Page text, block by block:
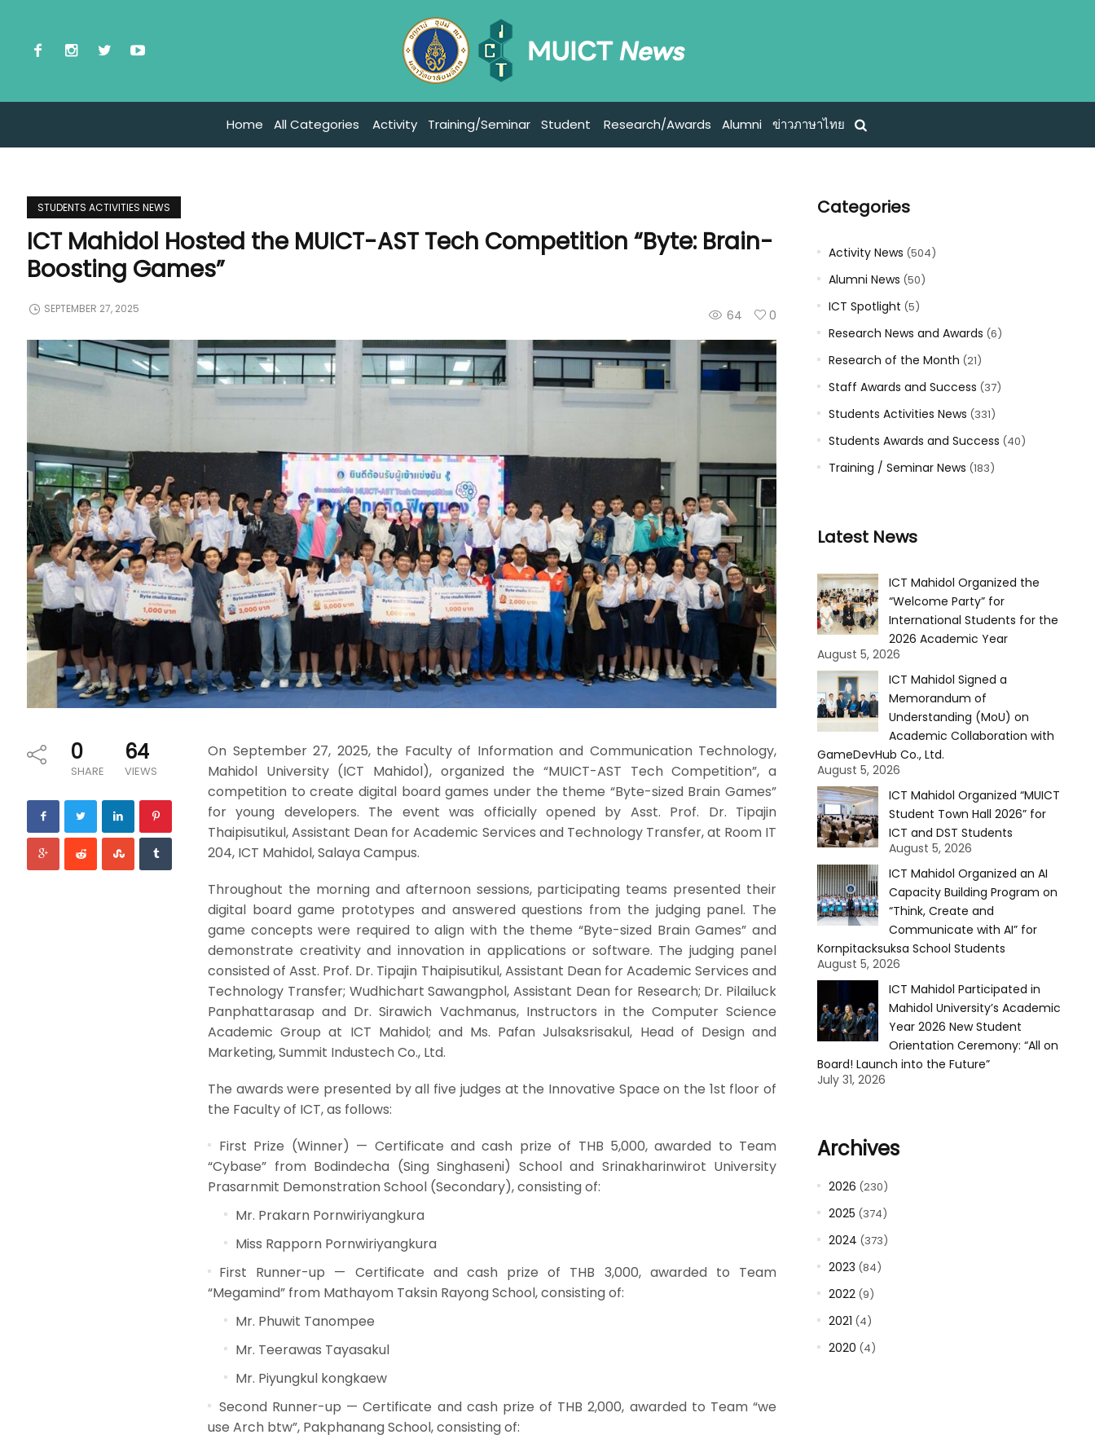
Home All Categories Activity Training/Seminar Student Research/Awards Alumni ข่าวภาษาไทย
STUDENTS ACTIVITIES NEWS
ICT Mahidol Hosted the MUICT-AST Tech Competition “Byte: Brain-
Boosting Games”
64 0
SEPTEMBER 27, 2025
0
SHARE
64
VIEWS
On September 27, 2025, the Faculty of Information and Communication Technology,
Mahidol University (ICT Mahidol), organized the “MUICT-AST Tech Competition”, a
competition to create digital board games under the theme “Byte-sized Brain Games”
for young developers. The event was officially opened by Asst. Prof. Dr. Tipajin
Thaipisutikul, Assistant Dean for Academic Services and Technology Transfer, at Room IT
204, ICT Mahidol, Salaya Campus.
Throughout the morning and afternoon sessions, participating teams presented their
digital board game prototypes and answered questions from the judging panel. The
game concepts were required to align with the theme “Byte-sized Brain Games” and
demonstrate creativity and innovation in applications or software. The judging panel
consisted of Asst. Prof. Dr. Tipajin Thaipisutikul, Assistant Dean for Academic Services and
Technology Transfer; Wudhichart Sawangphol, Assistant Dean for Research; Dr. Pilailuck
Panphattarasap and Dr. Sirawich Vachmanus, Instructors in the Computer Science
Academic Group at ICT Mahidol; and Ms. Pafan Julsaksrisakul, Head of Design and
Marketing, Summit Industech Co., Ltd.
The awards were presented by all five judges at the Innovative Space on the 1st floor of
the Faculty of ICT, as follows:
First Prize (Winner) — Certificate and cash prize of THB 5,000, awarded to Team
“Cybase” from Bodindecha (Sing Singhaseni) School and Srinakharinwirot University
Prasarnmit Demonstration School (Secondary), consisting of:
Mr. Prakarn Pornwiriyangkura
Miss Rapporn Pornwiriyangkura
First Runner-up — Certificate and cash prize of THB 3,000, awarded to Team
“Megamind” from Mathayom Taksin Rayong School, consisting of:
Mr. Phuwit Tanompee
Mr. Teerawas Tayasakul
Mr. Piyungkul kongkaew
Second Runner-up — Certificate and cash prize of THB 2,000, awarded to Team “we
use Arch btw”, Pakphanang School, consisting of:
Categories
Activity News (504)
Alumni News (50)
ICT Spotlight (5)
Research News and Awards (6)
Research of the Month (21)
Staff Awards and Success (37)
Students Activities News (331)
Students Awards and Success (40)
Training / Seminar News (183)
Latest News
ICT Mahidol Organized the
“Welcome Party” for
International Students for the
2026 Academic Year
August 5, 2026
ICT Mahidol Signed a
Memorandum of
Understanding (MoU) on
Academic Collaboration with
GameDevHub Co., Ltd.
August 5, 2026
ICT Mahidol Organized “MUICT
Student Town Hall 2026” for
ICT and DST Students
August 5, 2026
ICT Mahidol Organized an AI
Capacity Building Program on
“Think, Create and
Communicate with AI” for
Kornpitacksuksa School Students
August 5, 2026
ICT Mahidol Participated in
Mahidol University’s Academic
Year 2026 New Student
Orientation Ceremony: “All on
Board! Launch into the Future”
July 31, 2026
Archives
2026 (230)
2025 (374)
2024 (373)
2023 (84)
2022(9)
2021 (4)
2020 (4)